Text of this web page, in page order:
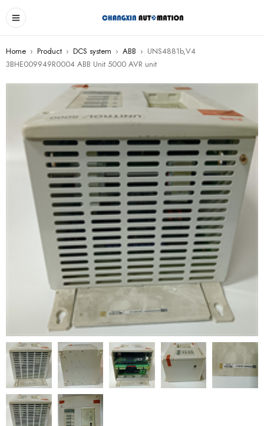
Home › Product › DCS system › ABB › UNS4881b,V4
3BHE009949R0004 ABB Unit 5000 AVR unit